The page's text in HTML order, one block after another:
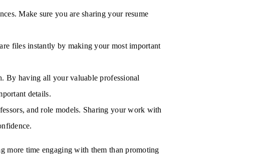
Make sure you are sharing your resume
files instantly by making your most important
By having all your valuable professional
details.
and role models. Sharing your work with
more time engaging with them than promoting